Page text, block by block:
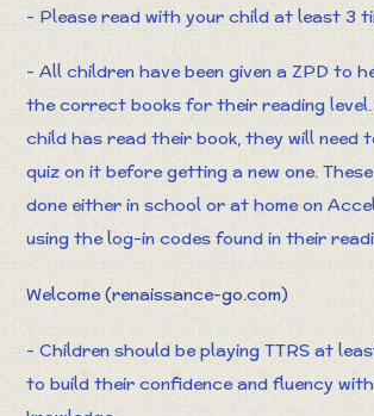
- Please read with your child at least 3
- All children have been given a ZPD to
the correct books for their reading
child has read their book, they will need
quiz on it before getting a new one.
done either in school or at home on
using the log-in codes found in their
Welcome (renaissance-go.com)
- Children should be playing TTRS at
to build their confidence and fluency